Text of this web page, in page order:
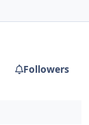
Followers